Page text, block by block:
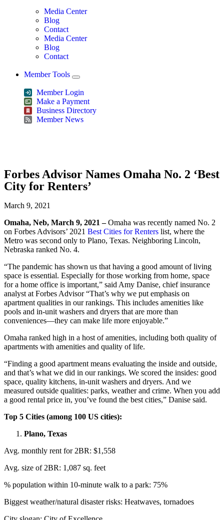
Media Center
Blog
Contact
Media Center
Blog
Contact
Member Tools
Member Login
Make a Payment
Business Directory
Member News
Forbes Advisor Names Omaha No. 2 ‘Best
City for Renters’
March 9, 2021
Omaha, Neb, March 9, 2021 –Omaha was recently named No. 2
on Forbes Advisors’ 2021 Best Cities for Renters list, where the
Metro was second only to Plano, Texas. Neighboring Lincoln,
Nebraska ranked No. 4.
“The pandemic has shown us that having a good amount of living
space is essential. Especially for those working from home, space
for a home office is important,” said Amy Danise, chief insurance
analyst at Forbes Advisor “That’s why we put emphasis on
apartment qualities in our rankings. This includes amenities like
pools and in-unit washers and dryers that are more than
conveniences—they can make life more enjoyable.”
Omaha ranked high in a host of amenities, including both quality of
apartments with amenities and quality of life.
“Finding a good apartment means evaluating the inside and outside,
and that’s what we did in our rankings. We scored the insides: good
space, quality kitchens, in-unit washers and dryers. And we
measured outside qualities: parks, weather and crime. When you add
a good rental price in, you’ve found the best cities,” Danise said.
Top 5 Cities (among 100 US cities):
Plano, Texas
Avg. monthly rent for 2BR: $1,558
Avg. size of 2BR: 1,087 sq. feet
% population within 10-minute walk to a park: 75%
Biggest weather/natural disaster risks: Heatwaves, tornadoes